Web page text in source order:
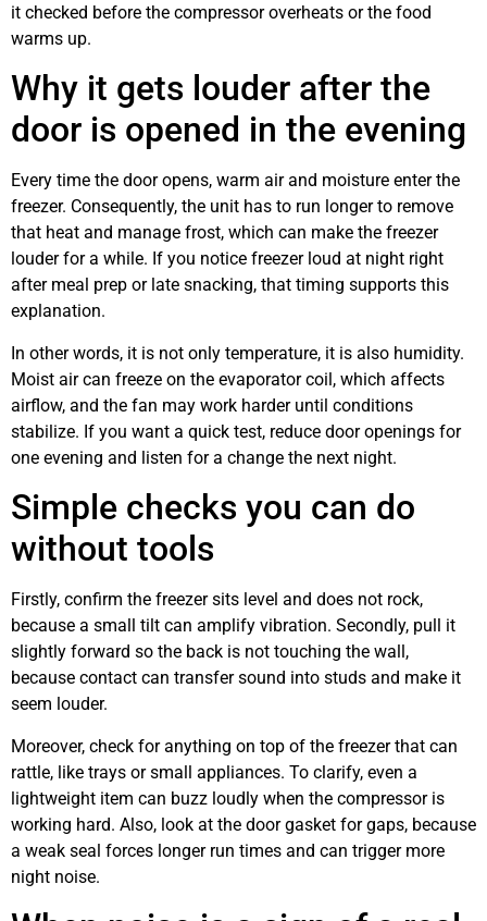
it checked before the compressor overheats or the food
warms up.
Why it gets louder after the
door is opened in the evening
Every time the door opens, warm air and moisture enter the
freezer. Consequently, the unit has to run longer to remove
that heat and manage frost, which can make the freezer
louder for a while. If you notice freezer loud at night right
after meal prep or late snacking, that timing supports this
explanation.
In other words, it is not only temperature, it is also humidity.
Moist air can freeze on the evaporator coil, which affects
airflow, and the fan may work harder until conditions
stabilize. If you want a quick test, reduce door openings for
one evening and listen for a change the next night.
Simple checks you can do
without tools
Firstly, confirm the freezer sits level and does not rock,
because a small tilt can amplify vibration. Secondly, pull it
slightly forward so the back is not touching the wall,
because contact can transfer sound into studs and make it
seem louder.
Moreover, check for anything on top of the freezer that can
rattle, like trays or small appliances. To clarify, even a
lightweight item can buzz loudly when the compressor is
working hard. Also, look at the door gasket for gaps, because
a weak seal forces longer run times and can trigger more
night noise.